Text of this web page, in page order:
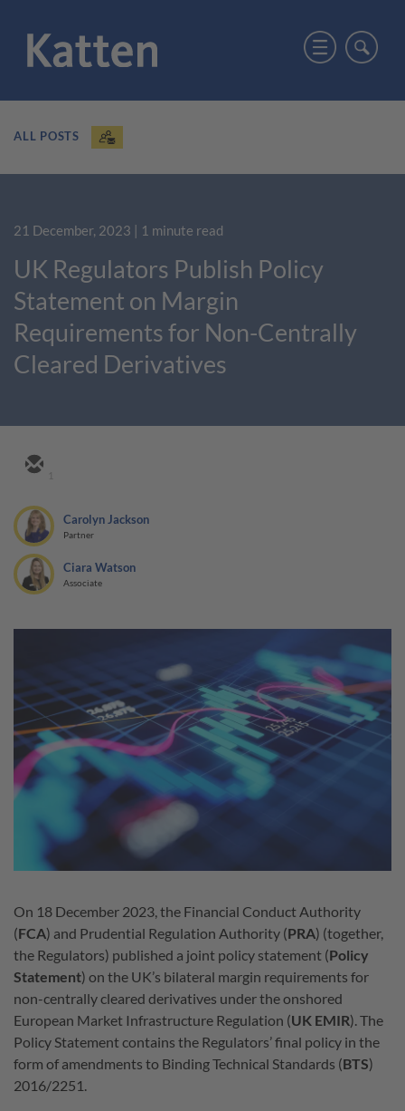
ALL POSTS
21 December, 2023 | 1 minute read
UK Regulators Publish Policy
Statement on Margin
Requirements for Non-Centrally
Cleared Derivatives
Carolyn Jackson
Partner
Ciara Watson
Associate
On 18 December 2023, the Financial Conduct Authority
(FCA) and Prudential Regulation Authority (PRA) (together,
the Regulators) published a joint policy statement (Policy
Statement) on the UK’s bilateral margin requirements for
non-centrally cleared derivatives under the onshored
European Market Infrastructure Regulation (UK EMIR). The
Policy Statement contains the Regulators’ final policy in the
form of amendments to Binding Technical Standards (BTS)
2016/2251.